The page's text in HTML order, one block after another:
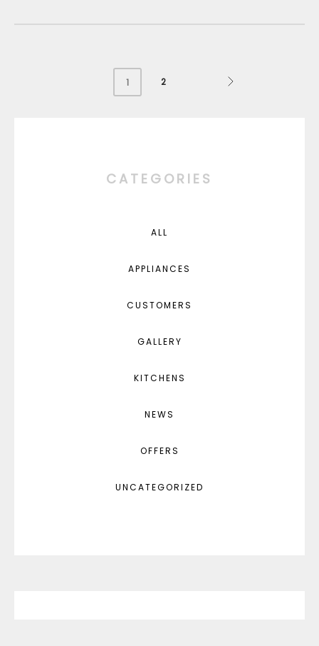
1 2
CATEGORIES
ALL
APPLIANCES
CUSTOMERS
GALLERY
KITCHENS
NEWS
OFFERS
UNCATEGORIZED